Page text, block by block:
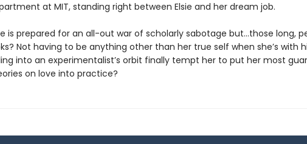
at MIT, standing right between Elsie and her dream job.
is prepared for an all-out war of scholarly sabotage but…those long,
Not having to be anything other than her true self when she’s with
into an experimentalist’s orbit finally tempt her to put her most
on love into practice?